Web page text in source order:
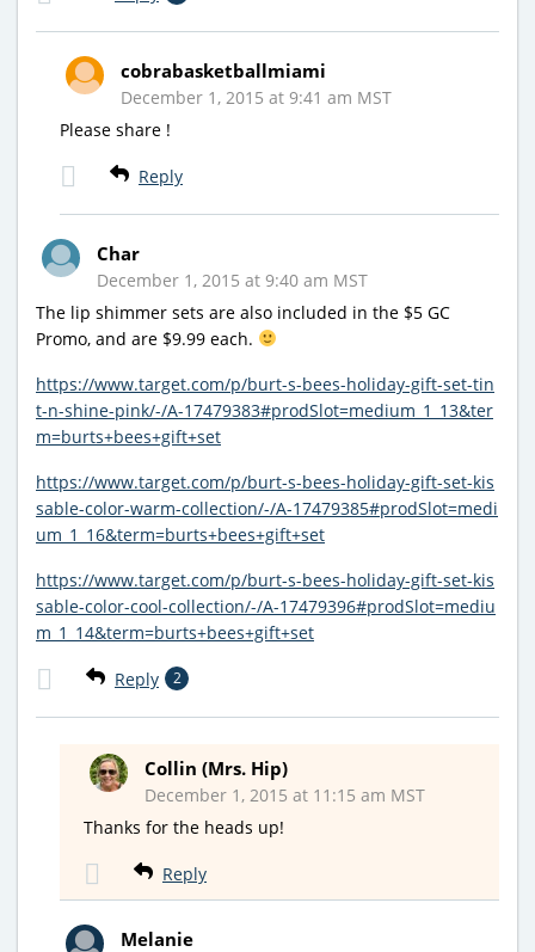
cobrabasketballmiami
December 1, 2015 at 9:41 am MST
Please share !
Reply
Char
December 1, 2015 at 9:40 am MST
The lip shimmer sets are also included in the $5 GC
Promo, and are $9.99 each.
https://www.target.com/p/burt-s-bees-holiday-gift-set-tin
t-n-shine-pink/-/A-17479383#prodSlot=medium_1_13&ter
m=burts+bees+gift+set
https://www.target.com/p/burt-s-bees-holiday-gift-set-kis
sable-color-warm-collection/-/A-17479385#prodSlot=medi
um_1_16&term=burts+bees+gift+set
https://www.target.com/p/burt-s-bees-holiday-gift-set-kis
sable-color-cool-collection/-/A-17479396#prodSlot=mediu
m_1_14&term=burts+bees+gift+set
Reply 2
Collin (Mrs. Hip)
December 1, 2015 at 11:15 am MST
Thanks for the heads up!
Reply
Melanie